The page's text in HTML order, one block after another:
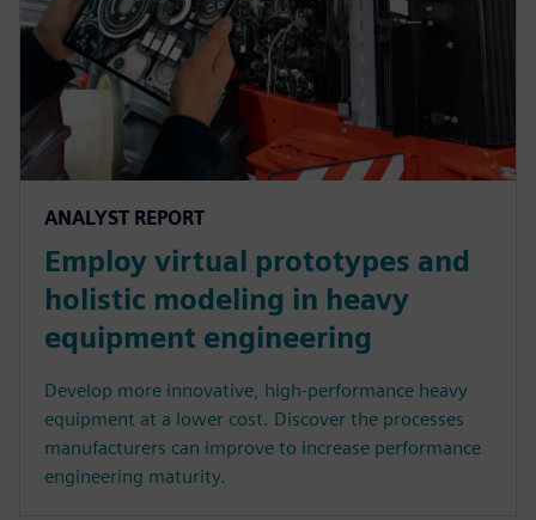
ANALYST REPORT
Employ virtual prototypes and
holistic modeling in heavy
equipment engineering
Develop more innovative, high-performance heavy
equipment at a lower cost. Discover the processes
manufacturers can improve to increase performance
engineering maturity.